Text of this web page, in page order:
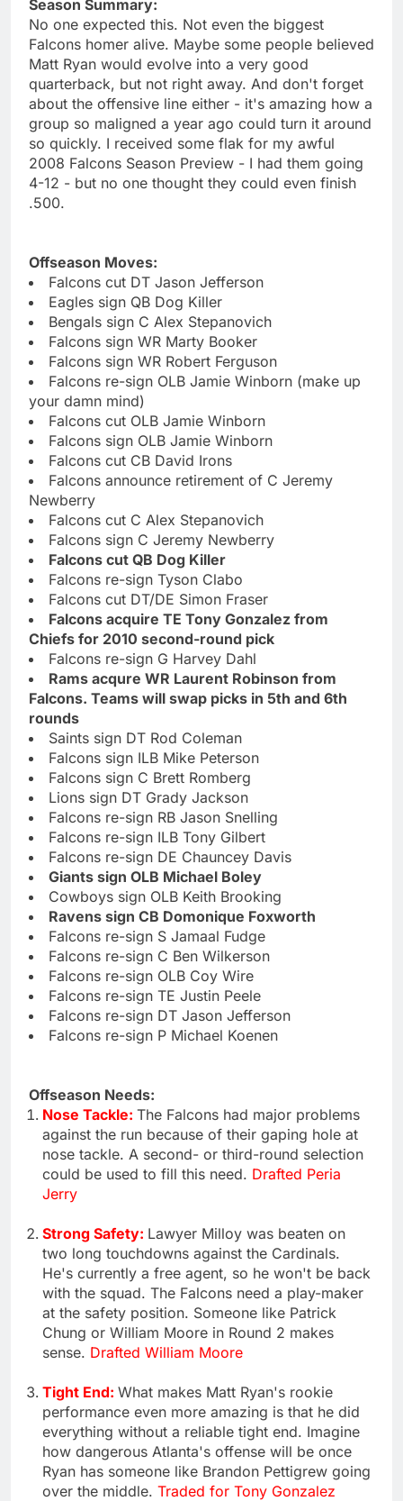
Season Summary:
No one expected this. Not even the biggest
Falcons homer alive. Maybe some people believed
Matt Ryan would evolve into a very good
quarterback, but not right away. And don't forget
about the offensive line either - it's amazing how a
group so maligned a year ago could turn it around
so quickly. I received some flak for my awful
2008 Falcons Season Preview - I had them going
4-12 - but no one thought they could even finish
.500.
Offseason Moves:
Falcons cut DT Jason Jefferson
Eagles sign QB Dog Killer
Bengals sign C Alex Stepanovich
Falcons sign WR Marty Booker
Falcons sign WR Robert Ferguson
Falcons re-sign OLB Jamie Winborn (make up
your damn mind)
Falcons cut OLB Jamie Winborn
Falcons sign OLB Jamie Winborn
Falcons cut CB David Irons
Falcons announce retirement of C Jeremy
Newberry
Falcons cut C Alex Stepanovich
Falcons sign C Jeremy Newberry
Falcons cut QB Dog Killer
Falcons re-sign Tyson Clabo
Falcons cut DT/DE Simon Fraser
Falcons acquire TE Tony Gonzalez from
Chiefs for 2010 second-round pick
Falcons re-sign G Harvey Dahl
Rams acqure WR Laurent Robinson from
Falcons. Teams will swap picks in 5th and 6th
rounds
Saints sign DT Rod Coleman
Falcons sign ILB Mike Peterson
Falcons sign C Brett Romberg
Lions sign DT Grady Jackson
Falcons re-sign RB Jason Snelling
Falcons re-sign ILB Tony Gilbert
Falcons re-sign DE Chauncey Davis
Giants sign OLB Michael Boley
Cowboys sign OLB Keith Brooking
Ravens sign CB Domonique Foxworth
Falcons re-sign S Jamaal Fudge
Falcons re-sign C Ben Wilkerson
Falcons re-sign OLB Coy Wire
Falcons re-sign TE Justin Peele
Falcons re-sign DT Jason Jefferson
Falcons re-sign P Michael Koenen
Offseason Needs:
Nose Tackle:The Falcons had major problems
against the run because of their gaping hole at
nose tackle. A second- or third-round selection
could be used to fill this need. Drafted Peria
Jerry
Strong Safety: Lawyer Milloy was beaten on
two long touchdowns against the Cardinals.
He's currently a free agent, so he won't be back
with the squad. The Falcons need a play-maker
at the safety position. Someone like Patrick
Chung or William Moore in Round 2 makes
sense. Drafted William Moore
Tight End:What makes Matt Ryan's rookie
performance even more amazing is that he did
everything without a reliable tight end. Imagine
how dangerous Atlanta's offense will be once
Ryan has someone like Brandon Pettigrew going
over the middle.Traded for Tony Gonzalez